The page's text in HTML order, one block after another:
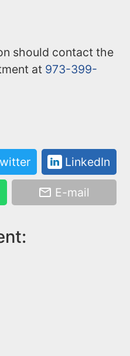
should contact the
at 973-399-
LinkedIn
E-mail